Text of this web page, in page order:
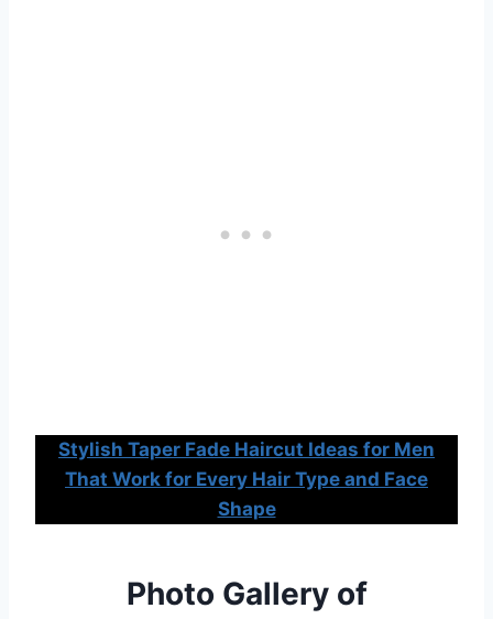
Stylish Taper Fade Haircut Ideas for Men
That Work for Every Hair Type and Face
Shape
Photo Gallery of